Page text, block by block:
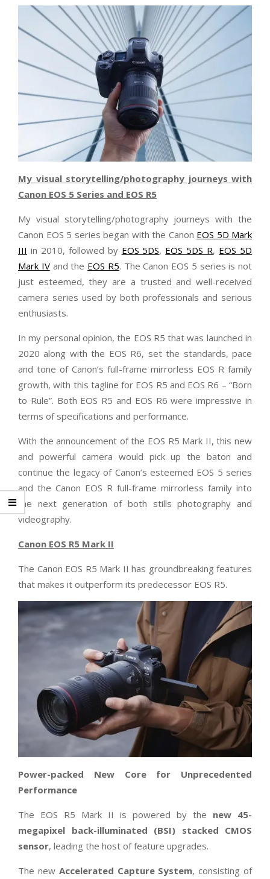
My visual storytelling/photography journeys with
Canon EOS 5 Series and EOS R5
My visual storytelling/photography journeys with the
Canon EOS 5 series began with the Canon EOS 5D Mark
III in 2010, followed by EOS 5DS, EOS 5DS R, EOS 5D
Mark IVand the EOS R5. The Canon EOS 5 series is not
just esteemed, they are a trusted and well-received
camera series used by both professionals and serious
enthusiasts.
In my personal opinion, the EOS R5 that was launched in
2020 along with the EOS R6, set the standards, pace
and tone of Canon’s full-frame mirrorless EOS R family
growth, with this tagline for EOS R5 and EOS R6 – “Born
to Rule”. Both EOS R5 and EOS R6 were impressive in
terms of specifications and performance.
With the announcement of the EOS R5 Mark II, this new
and powerful camera would pick up the baton and
continue the legacy of Canon’s esteemed EOS 5 series
and the Canon EOS R full-frame mirrorless family into
the next generation of both stills photography and
videography.
Canon EOS R5 Mark II
The Canon EOS R5 Mark II has groundbreaking features
that makes it outperform its predecessor EOS R5.
Power-packed New Core for Unprecedented
Performance
The EOS R5 Mark II is powered by the new 45-
megapixel back-illuminated (BSI) stacked CMOS
sensor, leading the host of feature upgrades.
The new Accelerated Capture System, consisting of